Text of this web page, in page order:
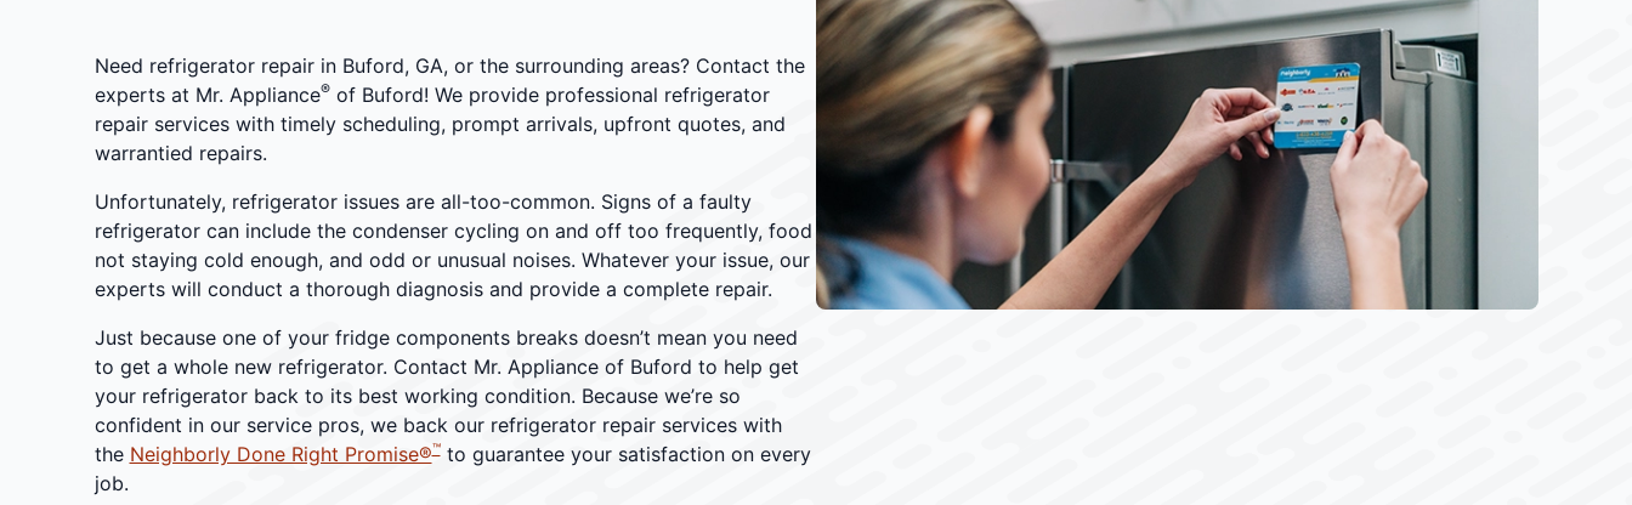
Need refrigerator repair in Buford, GA, or the surrounding areas? Contact the
experts at Mr. Appliance®of Buford! We provide professional refrigerator
repair services with timely scheduling, prompt arrivals, upfront quotes, and
warrantied repairs.
Unfortunately, refrigerator issues are all-too-common. Signs of a faulty
refrigerator can include the condenser cycling on and off too frequently, food
not staying cold enough, and odd or unusual noises. Whatever your issue, our
experts will conduct a thorough diagnosis and provide a complete repair.
Just because one of your fridge components breaks doesn’t mean you need
to get a whole new refrigerator. Contact Mr. Appliance of Buford to help get
your refrigerator back to its best working condition. Because we’re so
confident in our service pros, we back our refrigerator repair services with
the Neighborly Done Right Promise®™to guarantee your satisfaction on every
job.